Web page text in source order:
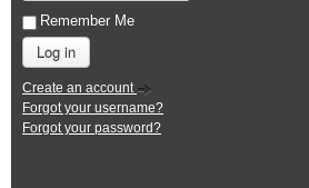
Remember Me
Log in
Create an account
Forgot your username?
Forgot your password?